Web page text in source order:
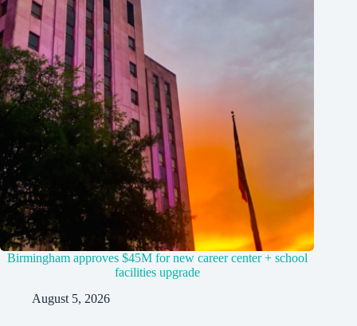
Birmingham approves $45M for new career center + school
facilities upgrade
August 5, 2026